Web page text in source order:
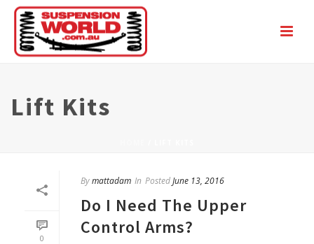
Lift Kits
0
Bymattadam In PostedJune 13, 2016
Do I Need The Upper
Control Arms?